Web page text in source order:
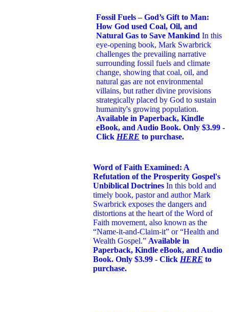
Fossil Fuels – God’s Gift to Man:
How God used Coal, Oil, and
Natural Gas to Save Mankind In this
eye-opening book, Mark Swarbrick
challenges the prevailing narrative
surrounding fossil fuels and climate
change, showing that coal, oil, and
natural gas are not environmental
villains, but rather divine provisions
strategically placed by God to sustain
humanity's growing population.
Available in Paperback, Kindle
eBook, and Audio Book. Only $3.99 -
Click HERE to purchase.
Word of Faith Examined: A
Refutation of the Prosperity Gospel's
Unbiblical Doctrines In this bold and
timely book, pastor and author Mark
Swarbrick exposes the dangers and
distortions at the heart of the Word of
Faith movement, also known as the
“Name-it-and-Claim-it” or “Health and
Wealth Gospel.” Available in
Paperback, Kindle eBook, and Audio
Book. Only $3.99 - Click HERE to
purchase.